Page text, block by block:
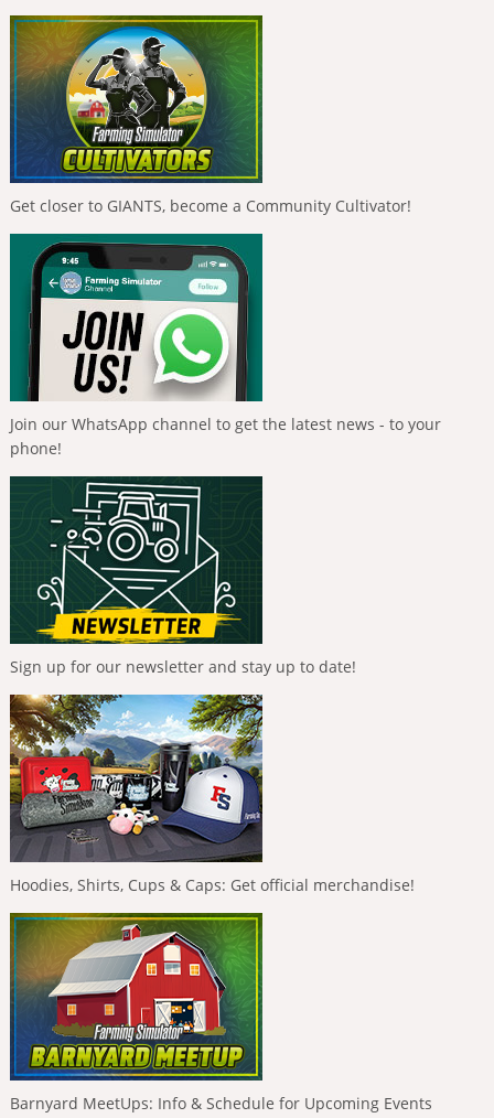
Get closer to GIANTS, become a Community Cultivator!
Join our WhatsApp channel to get the latest news - to your
phone!
Sign up for our newsletter and stay up to date!
Hoodies, Shirts, Cups & Caps: Get official merchandise!
Barnyard MeetUps: Info & Schedule for Upcoming Events